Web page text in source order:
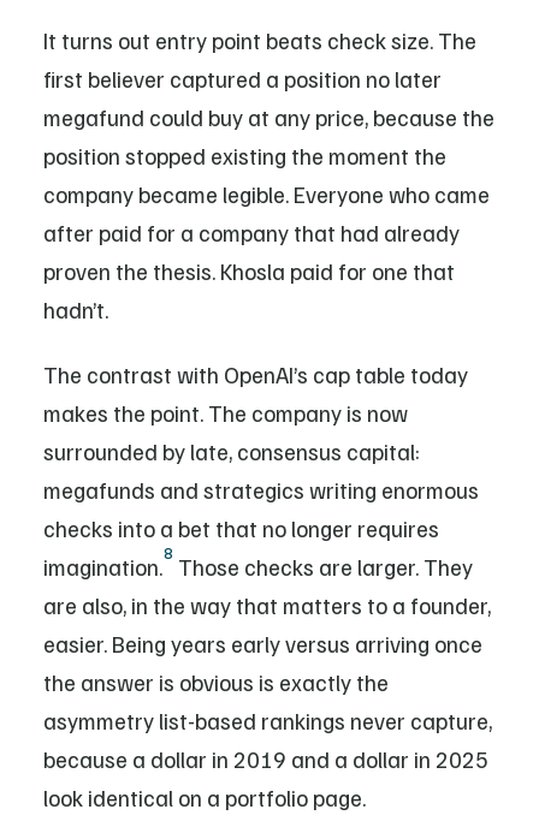
It turns out entry point beats check size. The
first believer captured a position no later
megafund could buy at any price, because the
position stopped existing the moment the
company became legible. Everyone who came
after paid for a company that had already
proven the thesis. Khosla paid for one that
hadn’t.
The contrast with OpenAI’s cap table today
makes the point. The company is now
surrounded by late, consensus capital:
megafunds and strategics writing enormous
checks into a bet that no longer requires
imagination. 8 Those checks are larger. They
are also, in the way that matters to a founder,
easier. Being years early versus arriving once
the answer is obvious is exactly the
asymmetry list-based rankings never capture,
because a dollar in 2019 and a dollar in 2025
look identical on a portfolio page.